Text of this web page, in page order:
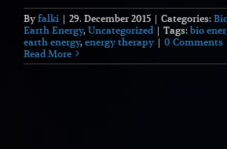
Byfalki | 29. December 2015 | Categories:
Earth Energy, Uncategorized | Tags: bio
earth energy, energy therapy | 0 Comments
Read More